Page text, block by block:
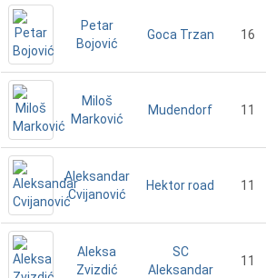
Petar
Bojović
Goca Trzan 16
Miloš
Marković
Mudendorf 11
Aleksandar
Cvijanović
Hektor road 11
Aleksa
Zvizdić
SC
Aleksandar
11